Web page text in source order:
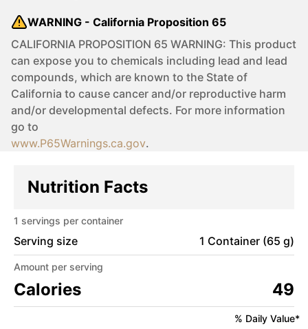
WARNING - California Proposition 65
CALIFORNIA PROPOSITION 65 WARNING: This product
can expose you to chemicals including lead and lead
compounds, which are known to the State of
California to cause cancer and/or reproductive harm
and/or developmental defects. For more information
go to
www.P65Warnings.ca.gov.
Nutrition Facts
1 servings per container
Serving size 1 Container (65 g)
Amount per serving
Calories 49
% Daily Value*